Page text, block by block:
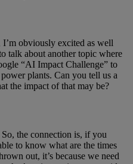
obviously excited as well
talk about another topic where
“AI Impact Challenge” to
plants. Can you tell us a
the impact of that may be?
the connection is, if you
to know what are the times
out, it’s because we need